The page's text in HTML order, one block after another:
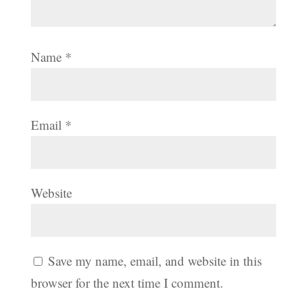
Name *
Email *
Website
Save my name, email, and website in this
browser for the next time I comment.